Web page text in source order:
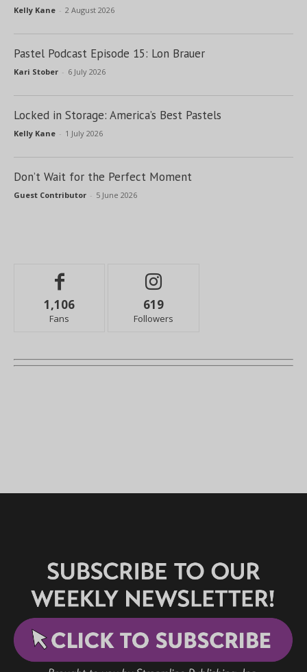
Kelly Kane - 2 August 2026
Pastel Podcast Episode 15: Lon Brauer
Kari Stober - 6 July 2026
Locked in Storage: America’s Best Pastels
Kelly Kane - 1 July 2026
Don’t Wait for the Perfect Moment
Guest Contributor - 5 June 2026
1,106
Fans
619
Followers